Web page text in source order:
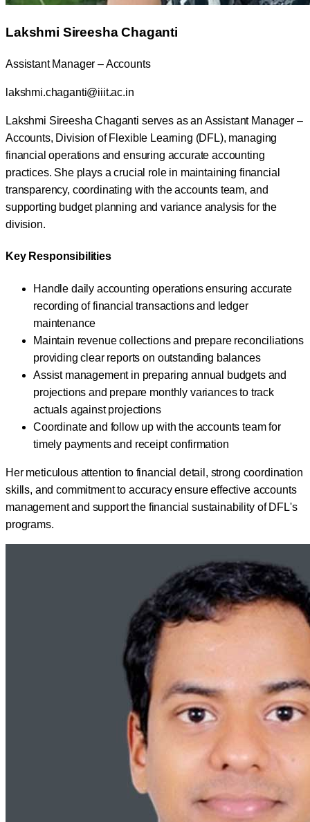
Lakshmi Sireesha Chaganti
Assistant Manager – Accounts
lakshmi.chaganti@iiit.ac.in
Lakshmi Sireesha Chaganti serves as an Assistant Manager –
Accounts, Division of Flexible Learning (DFL), managing
financial operations and ensuring accurate accounting
practices. She plays a crucial role in maintaining financial
transparency, coordinating with the accounts team, and
supporting budget planning and variance analysis for the
division.
Key Responsibilities
Handle daily accounting operations ensuring accurate
recording of financial transactions and ledger
maintenance
Maintain revenue collections and prepare reconciliations
providing clear reports on outstanding balances
Assist management in preparing annual budgets and
projections and prepare monthly variances to track
actuals against projections
Coordinate and follow up with the accounts team for
timely payments and receipt confirmation
Her meticulous attention to financial detail, strong coordination
skills, and commitment to accuracy ensure effective accounts
management and support the financial sustainability of DFL's
programs.